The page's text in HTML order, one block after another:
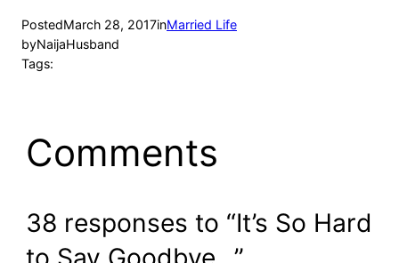
PostedMarch 28, 2017inMarried Life
byNaijaHusband
Tags:
Comments
38 responses to “It’s So Hard